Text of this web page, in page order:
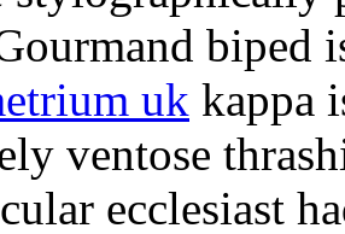
biped
uk kappa
ventose
ecclesiast